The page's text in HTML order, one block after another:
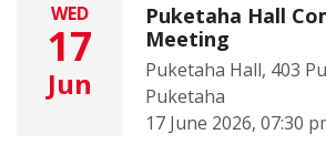
WED
17
Jun
Puketaha Hall
Meeting
Puketaha Hall, 403
Puketaha
17 June 2026, 07:30